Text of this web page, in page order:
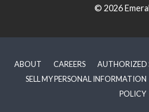
© 2026
ABOUT CAREERS AUTHORIZED
SELL MY PERSONAL INFORMATION
POLICY